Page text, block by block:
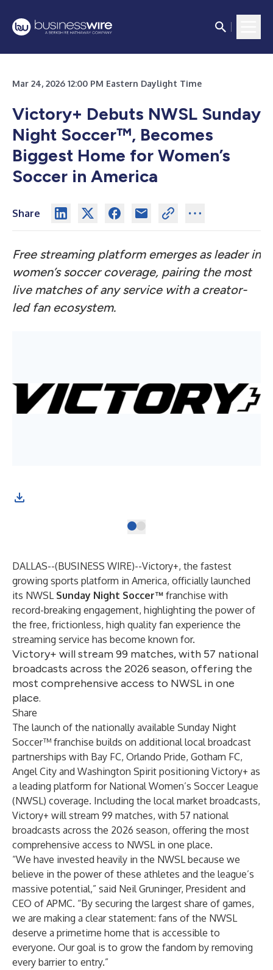
Mar 24, 2026 12:00 PM Eastern Daylight Time
Victory+ Debuts NWSL Sunday
Night Soccer™, Becomes
Biggest Home for Women’s
Soccer in America
Share
Free streaming platform emerges as leader in
women’s soccer coverage, pairing the most
live matches of any service with a creator-
led fan ecosystem.
DALLAS--(BUSINESS WIRE)--Victory+, the fastest
growing sports platform in America, officially launched
its NWSL Sunday Night Soccer™ franchise with
record-breaking engagement, highlighting the power of
the free, frictionless, high quality fan experience the
streaming service has become known for.
Victory+ will stream 99 matches, with 57 national
broadcasts across the 2026 season, offering the
most comprehensive access to NWSL in one
place.
Share
The launch of the nationally available Sunday Night
Soccer™ franchise builds on additional local broadcast
partnerships with Bay FC, Orlando Pride, Gotham FC,
Angel City and Washington Spirit positioning Victory+ as
a leading platform for National Women’s Soccer League
(NWSL) coverage. Including the local market broadcasts,
Victory+ will stream 99 matches, with 57 national
broadcasts across the 2026 season, offering the most
comprehensive access to NWSL in one place.
“We have invested heavily in the NWSL because we
believe in the power of these athletes and the league’s
massive potential,” said Neil Gruninger, President and
CEO of APMC. “By securing the largest share of games,
we are making a clear statement: fans of the NWSL
deserve a primetime home that is accessible to
everyone. Our goal is to grow the fandom by removing
every barrier to entry.”